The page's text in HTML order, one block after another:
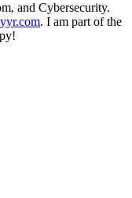
and Cybersecurity.
. I am part of the